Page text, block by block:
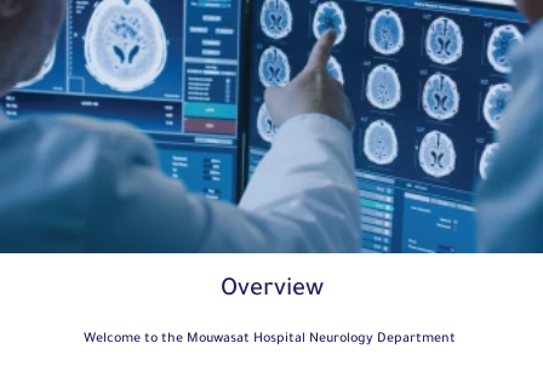
Overview
Welcome to the Mouwasat Hospital Neurology Department